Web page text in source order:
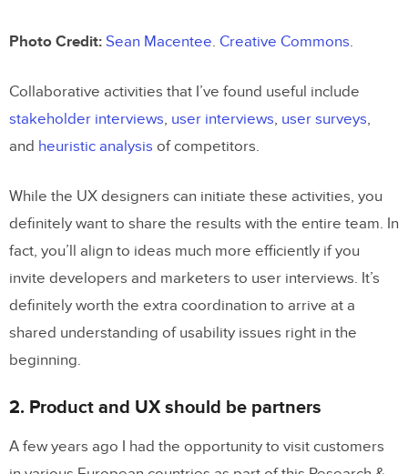
Photo Credit: Sean Macentee. Creative Commons.
Collaborative activities that I’ve found useful include
stakeholder interviews, user interviews, user surveys,
and heuristic analysis of competitors.
While the UX designers can initiate these activities, you
definitely want to share the results with the entire team. In
fact, you’ll align to ideas much more efficiently if you
invite developers and marketers to user interviews. It’s
definitely worth the extra coordination to arrive at a
shared understanding of usability issues right in the
beginning.
2. Product and UX should be partners
A few years ago I had the opportunity to visit customers